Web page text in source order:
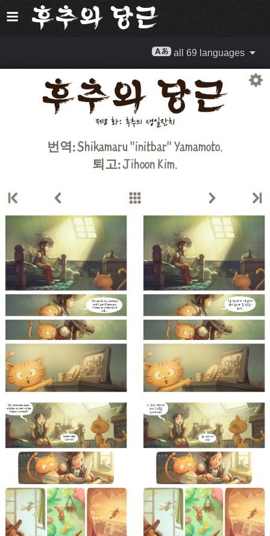
all 69 languages
번역:Shikamaru "initbar" Yamamoto.
퇴고:Jihoon Kim.